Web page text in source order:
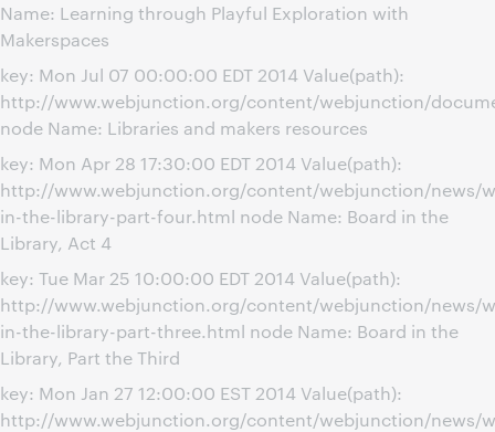
Name: Learning through Playful Exploration with
Makerspaces
key: Mon Jul 07 00:00:00 EDT 2014 Value(path):
http://www.webjunction.org/content/webjunction/
node Name: Libraries and makers resources
key: Mon Apr 28 17:30:00 EDT 2014 Value(path):
http://www.webjunction.org/content/webjunction/news/
in-the-library-part-four.html node Name: Board in the
Library, Act 4
key: Tue Mar 25 10:00:00 EDT 2014 Value(path):
http://www.webjunction.org/content/webjunction/news/
in-the-library-part-three.html node Name: Board in the
Library, Part the Third
key: Mon Jan 27 12:00:00 EST 2014 Value(path):
http://www.webjunction.org/content/webjunction/news/